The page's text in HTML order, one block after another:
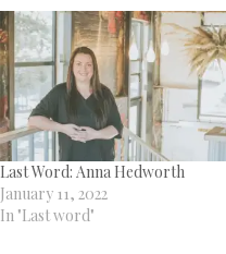
Last Word: Anna Hedworth
January 11, 2022
In "Last word"